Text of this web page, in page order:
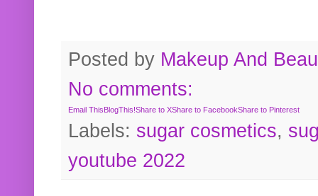
Posted by Makeup And
No comments:
Email ThisBlogThis!Share to XShare to FacebookShare to Pinterest
Labels: sugar cosmetics,
youtube 2022